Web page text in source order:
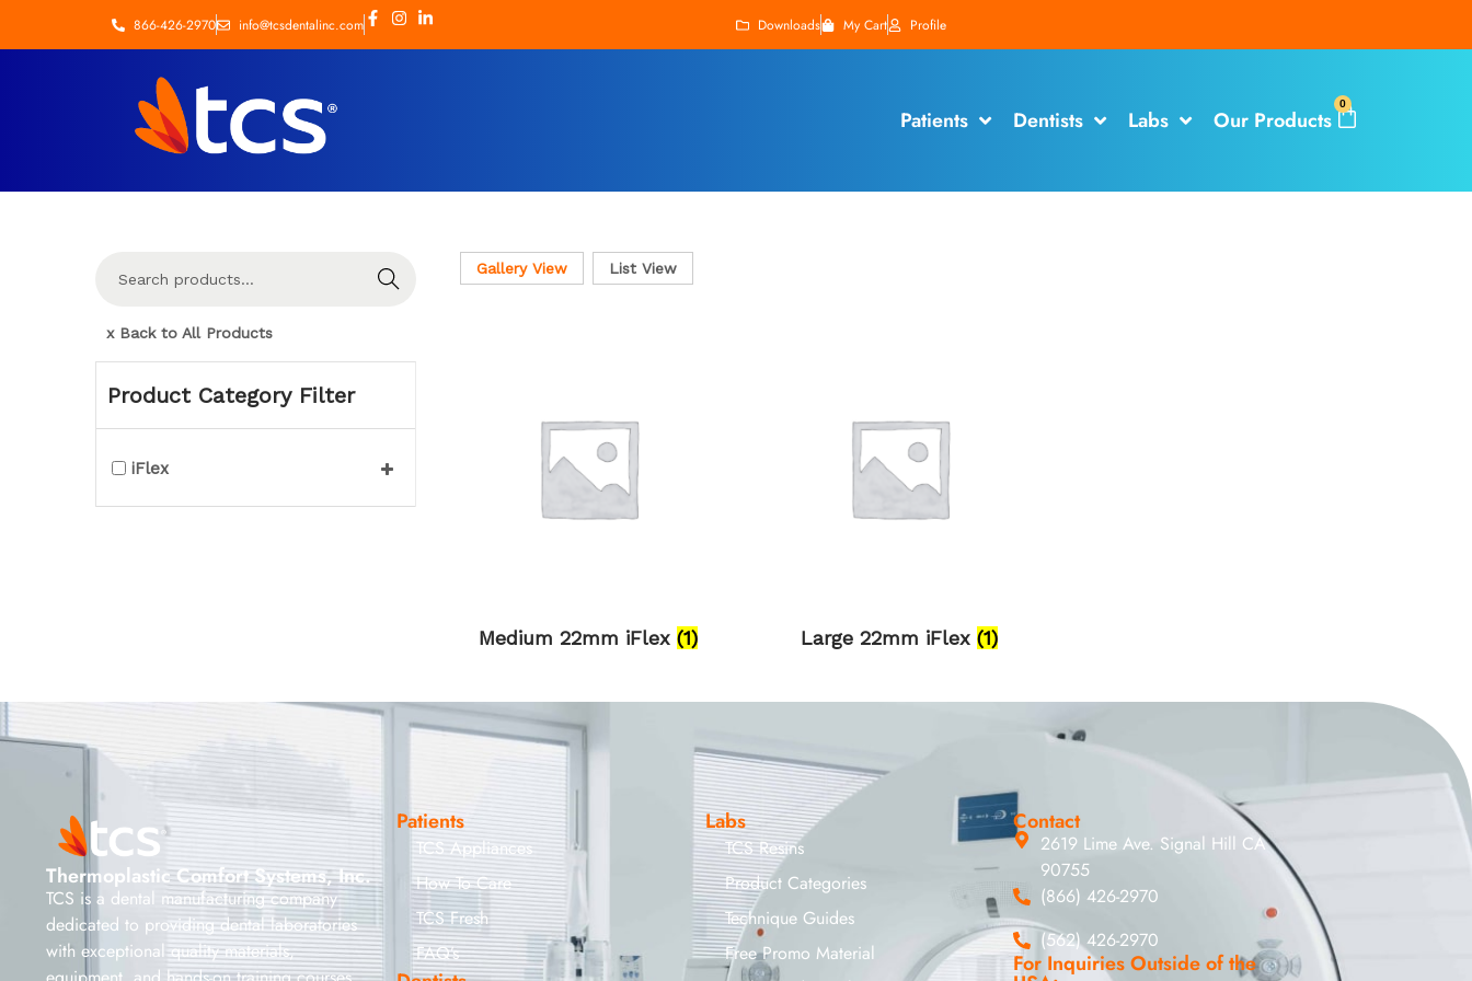
866-426-2970 info@tcsdentalinc.com Downloads My Cart Profile
Patients Dentists Labs Our Products
0
Gallery View List View
Medium 22mm iFlex (1) Large 22mm iFlex (1)
x Back to All Products
Search
Product Category Filter
iFlex
Thermoplastic Comfort Systems, Inc.
TCS is a dental manufacturing company
dedicated to providing dental laboratories
with exceptional quality materials,
Patients
TCS Appliances
How To Care
TCS Fresh
FAQ’s
Labs
TCS Resins
Product Categories
Technique Guides
Free Promo Material
Contact
2619 Lime Ave. Signal Hill CA
90755
(866) 426-2970
(562) 426-2970
For Inquiries Outside of the